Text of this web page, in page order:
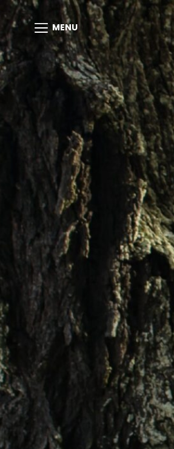
MENU